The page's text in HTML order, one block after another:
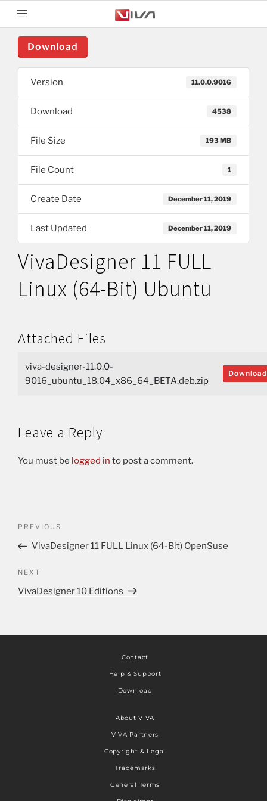
Download
Version 11.0.0.9016
Download 4538
File Size 193 MB
File Count 1
Create Date December 11, 2019
Last Updated December 11, 2019
VivaDesigner 11 FULL
Linux (64-Bit) Ubuntu
Attached Files
viva-designer-11.0.0-
9016_ubuntu_18.04_x86_64_BETA.deb.zip
Download
Leave a Reply
You must be logged in to post a comment.
PREVIOUS
VivaDesigner 11 FULL Linux (64-Bit) OpenSuse
NEXT
VivaDesigner 10 Editions
Contact
Help & Support
Download
About VIVA
VIVA Partners
Copyright & Legal
Trademarks
General Terms